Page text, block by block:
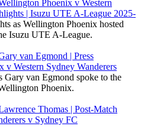
Phoenix v Western
| Isuzu UTE A-League 2025-
as Wellington Phoenix hosted
Isuzu UTE A-League.
van Egmond | Press
v Western Sydney Wanderers
Gary van Egmond spoke to the
Phoenix.
Thomas | Post-Match
v Sydney FC